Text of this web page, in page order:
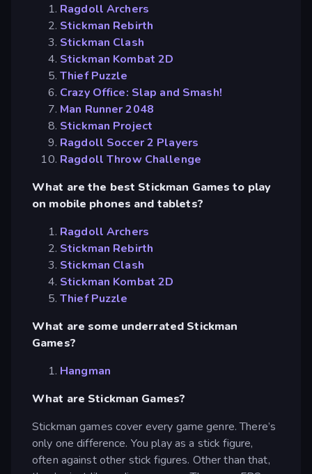
Ragdoll Archers
Stickman Rebirth
Stickman Clash
Stickman Kombat 2D
Thief Puzzle
Crazy Office: Slap and Smash!
Man Runner 2048
Stickman Project
Ragdoll Soccer 2 Players
Ragdoll Throw Challenge
What are the best Stickman Games to play
on mobile phones and tablets?
Ragdoll Archers
Stickman Rebirth
Stickman Clash
Stickman Kombat 2D
Thief Puzzle
What are some underrated Stickman
Games?
Hangman
What are Stickman Games?
Stickman games cover every game genre. There’s
only one difference. You play as a stick figure,
often against other stick figures. Other than that,